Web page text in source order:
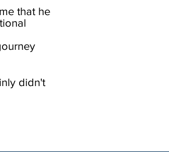
that he
didn't